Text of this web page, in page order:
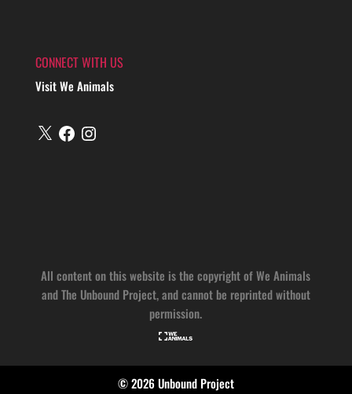
CONNECT WITH US
Visit We Animals
X FacebookInstagram
All content on this website is the copyright of We Animals
and The Unbound Project, and cannot be reprinted without
permission.
© 2026 Unbound Project